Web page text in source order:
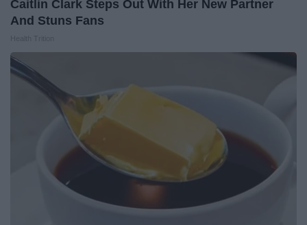
Caitlin Clark Steps Out With Her New Partner
And Stuns Fans